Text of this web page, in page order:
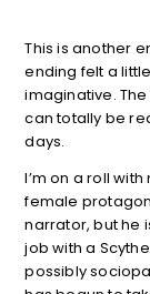
This is another
ending felt a
imaginative.
can totally be
days.
I’m on a roll
female
narrator, but he
job with a
possibly